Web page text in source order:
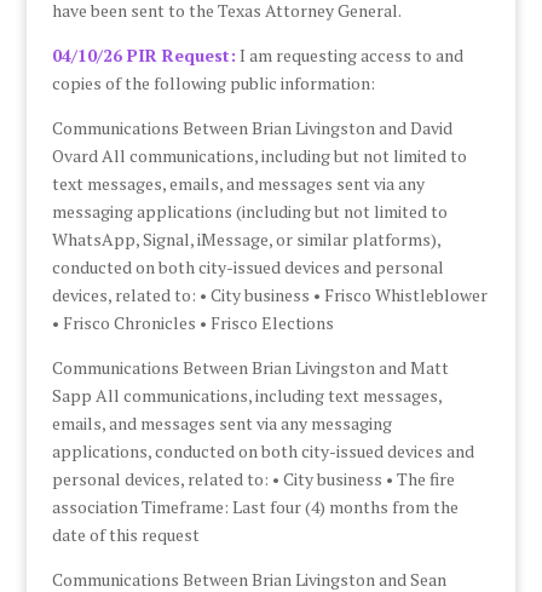
have been sent to the Texas Attorney General.
04/10/26 PIR Request: I am requesting access to and
copies of the following public information:
Communications Between Brian Livingston and David
Ovard All communications, including but not limited to
text messages, emails, and messages sent via any
messaging applications (including but not limited to
WhatsApp, Signal, iMessage, or similar platforms),
conducted on both city-issued devices and personal
devices, related to: • City business • Frisco Whistleblower
• Frisco Chronicles • Frisco Elections
Communications Between Brian Livingston and Matt
Sapp All communications, including text messages,
emails, and messages sent via any messaging
applications, conducted on both city-issued devices and
personal devices, related to: • City business • The fire
association Timeframe: Last four (4) months from the
date of this request
Communications Between Brian Livingston and Sean